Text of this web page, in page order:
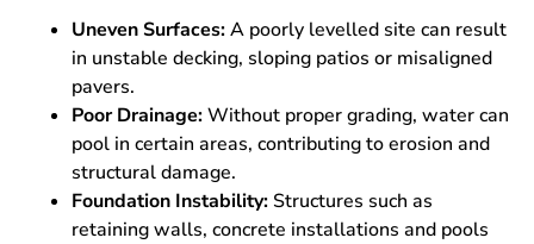
Uneven Surfaces:A poorly levelled site can result
in unstable decking, sloping patios or misaligned
pavers.
Poor Drainage:Without proper grading, water can
pool in certain areas, contributing to erosion and
structural damage.
Foundation Instability: Structures such as
retaining walls, concrete installations and pools